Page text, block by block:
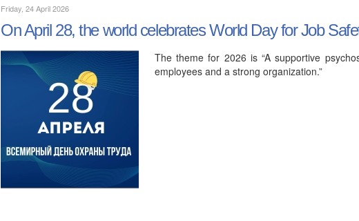
Friday, 24 April 2026
On April 28, the world celebrates World Day for Job
The theme for 2026 is “A supportive
employees and a strong organization.”